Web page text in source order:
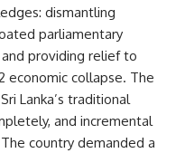
dismantling
parliamentary
providing relief to
economic collapse. The
Lanka’s traditional
and incremental
country demanded a